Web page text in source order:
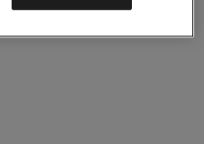
is Kosher Parve.